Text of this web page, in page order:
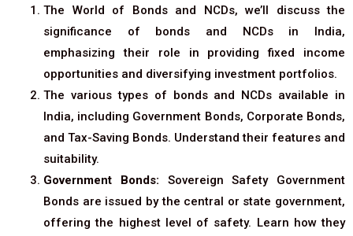
The World of Bonds and NCDs, we’ll discuss the
significance of bonds and NCDs in India,
emphasizing their role in providing fixed income
opportunities and diversifying investment portfolios.
The various types of bonds and NCDs available in
India, including Government Bonds, Corporate Bonds,
and Tax-Saving Bonds. Understand their features and
suitability.
Government Bonds: Sovereign Safety Government
Bonds are issued by the central or state government,
offering the highest level of safety. Learn how they